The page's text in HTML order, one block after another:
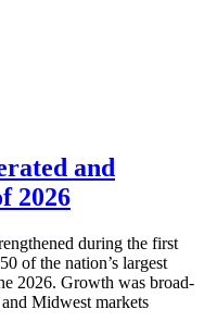
and
2026
during the first
of the nation’s largest
2026. Growth was broad-
Midwest markets